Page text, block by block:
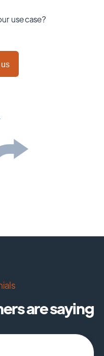
use case?
are saying